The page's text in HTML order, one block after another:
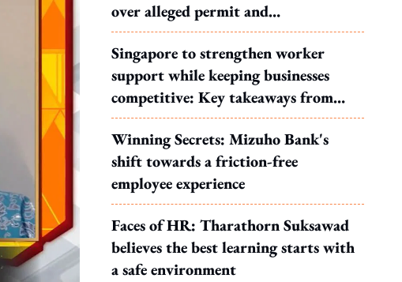
over alleged permit and
documentation offences
Singapore to strengthen worker
support while keeping businesses
competitive: Key takeaways from
MOS Dinesh's response to WP's
motion
Winning Secrets: Mizuho Bank's
shift towards a friction-free
employee experience
Faces of HR: Tharathorn Suksawad
believes the best learning starts with
a safe environment